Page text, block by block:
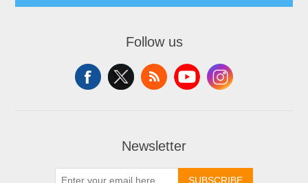
Follow us
Newsletter
SUBSCRIBE